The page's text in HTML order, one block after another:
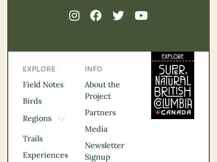
EXPLORE
Field Notes
Birds
Regions
TOGGLE DROPDOWN
Kootenay Rockies
Northern BC
Thompson
Trails
Experiences
INFO
About the
Project
Partners
Media
Newsletter
Signup